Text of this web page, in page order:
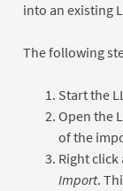
into an existing
The following
Start the
Open the
of the
Right
Import.